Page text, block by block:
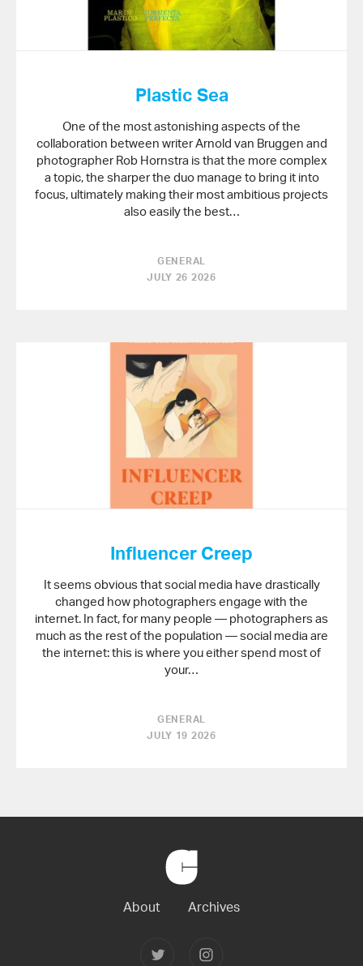
Plastic Sea
One of the most astonishing aspects of the
collaboration between writer Arnold van Bruggen and
photographer Rob Hornstra is that the more complex
a topic, the sharper the duo manage to bring it into
focus, ultimately making their most ambitious projects
also easily the best…
GENERAL
JULY 26 2026
Influencer Creep
It seems obvious that social media have drastically
changed how photographers engage with the
internet. In fact, for many people — photographers as
much as the rest of the population — social media are
the internet: this is where you either spend most of
your…
GENERAL
JULY 19 2026
Home
About Archives
Colberg Colberg